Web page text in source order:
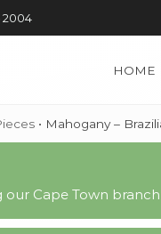
2004
HOME
• Mahogany –
our Cape Town